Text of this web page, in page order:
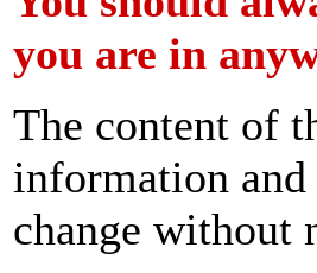
you are in
The content of
information and
change without